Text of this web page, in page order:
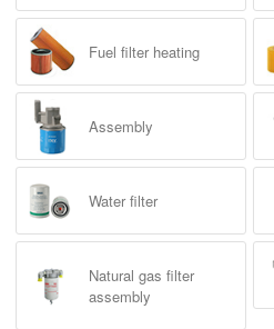
Fuel filter heating
Assembly
Water filter
Natural gas filter
assembly